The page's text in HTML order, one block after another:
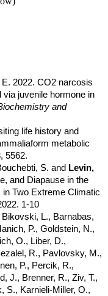
2022. CO2 narcosis
juvenile hormone in
and
life history and
metabolic
5562.
S. and Levin,
and Diapause in the
Two Extreme Climatic
1-10
L., Barnabas,
P., Goldstein, N.,
O., Liber, D.,
R., Pavlovsky, M.,
P., Percik, R.,
J., Brenner, R., Ziv, T.,
S., Karnieli-Miller, O.,